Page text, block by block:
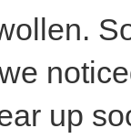
up